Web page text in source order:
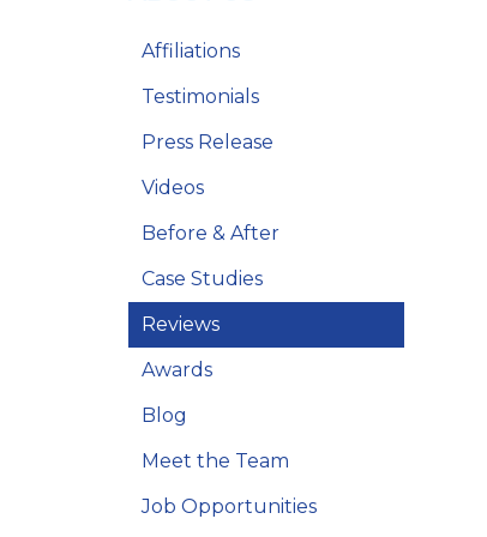
Photo Gallery
Affiliations
Testimonials
Press Release
Videos
Before & After
Case Studies
Reviews
Awards
Blog
Meet the Team
Job Opportunities